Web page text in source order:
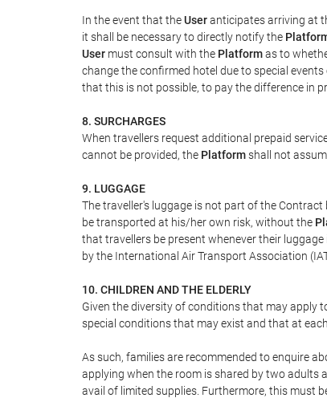
In the event that theUseranticipates arriving at
it shall be necessary to directly notify the
User must consult with the Platformas to
change the confirmed hotel due to special
that this is not possible, to pay the difference in
8. SURCHARGES
When travellers request additional prepaid
cannot be provided, the Platformshall not
9. LUGGAGE
The traveller's luggage is not part of the
be transported at his/her own risk, without the
that travellers be present whenever their
by the International Air Transport Association
10. CHILDREN AND THE ELDERLY
Given the diversity of conditions that may apply
special conditions that may exist and that at
As such, families are recommended to enquire
applying when the room is shared by two adults
avail of limited supplies. Furthermore, this must